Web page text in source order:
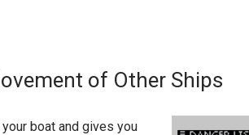
of Other Ships
boat and gives you